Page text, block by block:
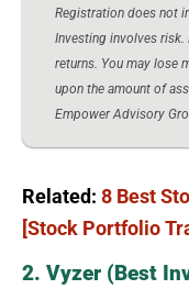
Registration does not
Investing involves
returns. You may lose
upon the amount of
Empower Advisory
Related: 8 Best
[Stock Portfolio
2. Vyzer (Best